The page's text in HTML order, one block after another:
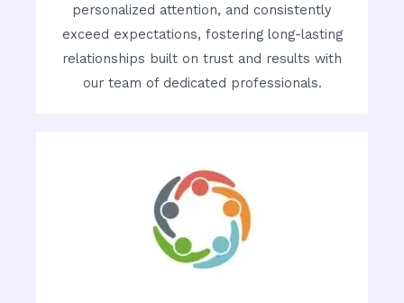
personalized attention, and consistently
exceed expectations, fostering long-lasting
relationships built on trust and results with
our team of dedicated professionals.